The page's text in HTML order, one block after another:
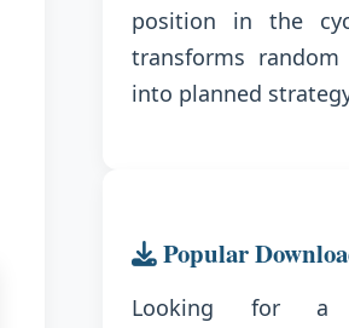
position in the
transforms random
into planned
Popular
Looking for a